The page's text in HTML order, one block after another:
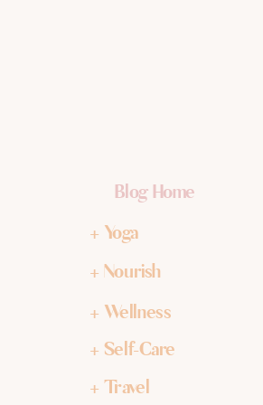
+ Yoga
+ Nourish
+ Wellness
+ Self-Care
+ Travel
Blog Home